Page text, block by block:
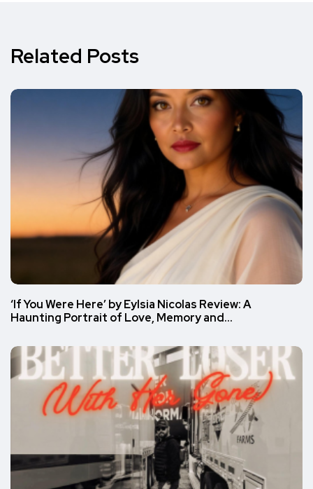
Related Posts
‘If You Were Here’ by Eylsia Nicolas Review: A
Haunting Portrait of Love, Memory and…